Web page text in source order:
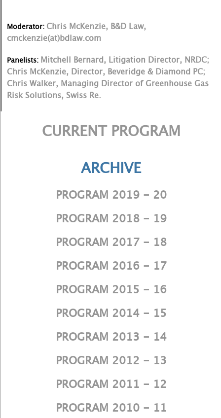
Moderator: Chris McKenzie, B&D Law,
cmckenzie(at)bdlaw.com
Panelists: Mitchell Bernard, Litigation Director, NRDC;
Chris McKenzie, Director, Beveridge & Diamond PC;
Chris Walker, Managing Director of Greenhouse Gas
Risk Solutions, Swiss Re.
CURRENT PROGRAM
ARCHIVE
PROGRAM 2019 - 20
PROGRAM 2018 - 19
PROGRAM 2017 - 18
PROGRAM 2016 - 17
PROGRAM 2015 - 16
PROGRAM 2014 - 15
PROGRAM 2013 - 14
PROGRAM 2012 - 13
PROGRAM 2011 - 12
PROGRAM 2010 - 11